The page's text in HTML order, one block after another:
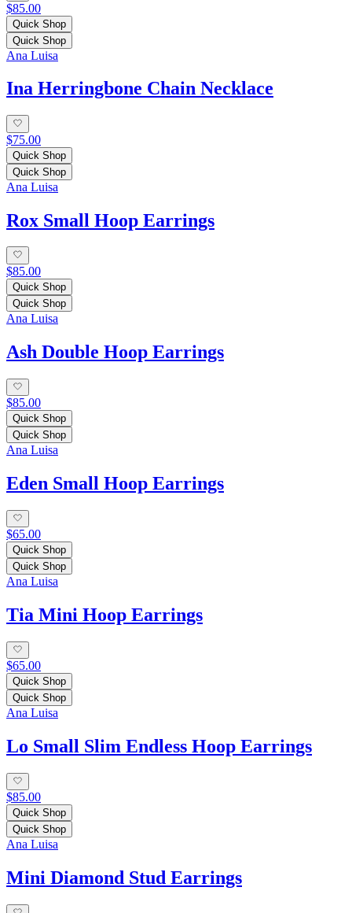
$85.00
Quick Shop
Quick Shop
Ana Luisa
Ina Herringbone Chain Necklace
$75.00
Quick Shop
Quick Shop
Ana Luisa
Rox Small Hoop Earrings
$85.00
Quick Shop
Quick Shop
Ana Luisa
Ash Double Hoop Earrings
$85.00
Quick Shop
Quick Shop
Ana Luisa
Eden Small Hoop Earrings
$65.00
Quick Shop
Quick Shop
Ana Luisa
Tia Mini Hoop Earrings
$65.00
Quick Shop
Quick Shop
Ana Luisa
Lo Small Slim Endless Hoop Earrings
$85.00
Quick Shop
Quick Shop
Ana Luisa
Mini Diamond Stud Earrings